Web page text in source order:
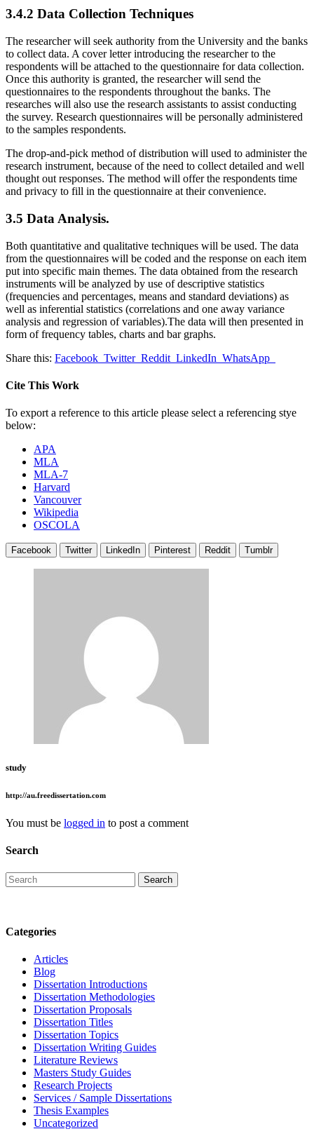
3.4.2 Data Collection Techniques
The researcher will seek authority from the University and the banks
to collect data. A cover letter introducing the researcher to the
respondents will be attached to the questionnaire for data collection.
Once this authority is granted, the researcher will send the
questionnaires to the respondents throughout the banks. The
researches will also use the research assistants to assist conducting
the survey. Research questionnaires will be personally administered
to the samples respondents.
The drop-and-pick method of distribution will used to administer the
research instrument, because of the need to collect detailed and well
thought out responses. The method will offer the respondents time
and privacy to fill in the questionnaire at their convenience.
3.5 Data Analysis.
Both quantitative and qualitative techniques will be used. The data
from the questionnaires will be coded and the response on each item
put into specific main themes. The data obtained from the research
instruments will be analyzed by use of descriptive statistics
(frequencies and percentages, means and standard deviations) as
well as inferential statistics (correlations and one away variance
analysis and regression of variables).The data will then presented in
form of frequency tables, charts and bar graphs.
Share this: Facebook Twitter Reddit LinkedIn WhatsApp
Cite This Work
To export a reference to this article please select a referencing stye
below:
APA
MLA
MLA-7
Harvard
Vancouver
Wikipedia
OSCOLA
Facebook Twitter LinkedIn Pinterest Reddit Tumblr
study
http://au.freedissertation.com
You must be logged in to post a comment
Search
Categories
Articles
Blog
Dissertation Introductions
Dissertation Methodologies
Dissertation Proposals
Dissertation Titles
Dissertation Topics
Dissertation Writing Guides
Literature Reviews
Masters Study Guides
Research Projects
Services / Sample Dissertations
Thesis Examples
Uncategorized